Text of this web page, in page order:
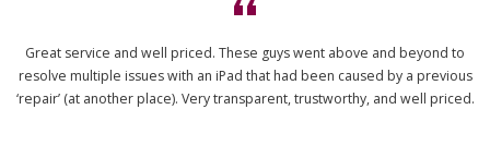
Great service and well priced. These guys went above and beyond to
resolve multiple issues with an iPad that had been caused by a previous
‘repair’ (at another place). Very transparent, trustworthy, and well priced.